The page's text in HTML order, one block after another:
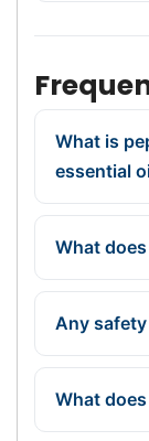
What is
essential
What
Any
What